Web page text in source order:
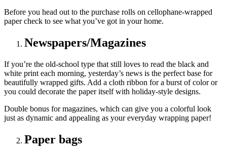
Before you head out to the purchase rolls on cellophane-wrapped
paper check to see what you’ve got in your home.
Newspapers/Magazines
If you’re the old-school type that still loves to read the black and
white print each morning, yesterday’s news is the perfect base for
beautifully wrapped gifts. Add a cloth ribbon for a burst of color or
you could decorate the paper itself with holiday-style designs.
Double bonus for magazines, which can give you a colorful look
just as dynamic and appealing as your everyday wrapping paper!
Paper bags